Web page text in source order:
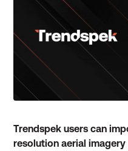
Trendspek users can
resolution aerial